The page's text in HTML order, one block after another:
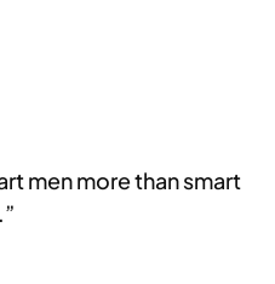
men more than smart